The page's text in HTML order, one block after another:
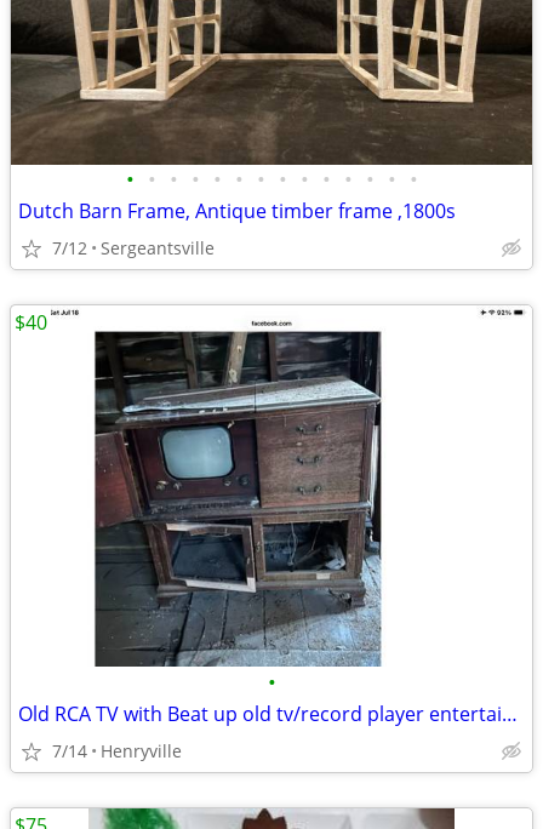
• • • • • • • • • • • • • •
Dutch Barn Frame, Antique timber frame ,1800s
7/12 Sergeantsville
•
Old RCA TV with Beat up old tv/record player entertainment cabinet
7/14 Henryville
$40